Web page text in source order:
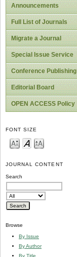
Announcements
Full List of Journals
Migrate a Journal
Special Issue Service
Conference Publishing
Editorial Board
OPEN ACCESS Policy
FONT SIZE
JOURNAL CONTENT
Search
Browse
By Issue
By Author
By Title